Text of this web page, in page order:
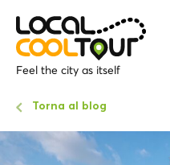
Feel the city as itself
Torna al blog